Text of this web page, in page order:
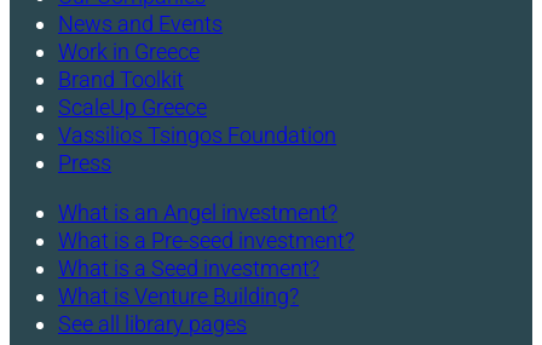
News and Events
Work in Greece
Brand Toolkit
ScaleUp Greece
Vassilios Tsingos Foundation
Press
What is an Angel investment?
What is a Pre-seed investment?
What is a Seed investment?
What is Venture Building?
See all library pages